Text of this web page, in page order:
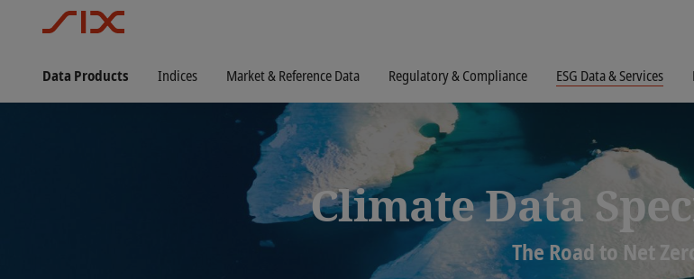
Data Products Indices Market & Reference Data Regulatory & Compliance ESG Data & Services
Climate Data
The Road to Net